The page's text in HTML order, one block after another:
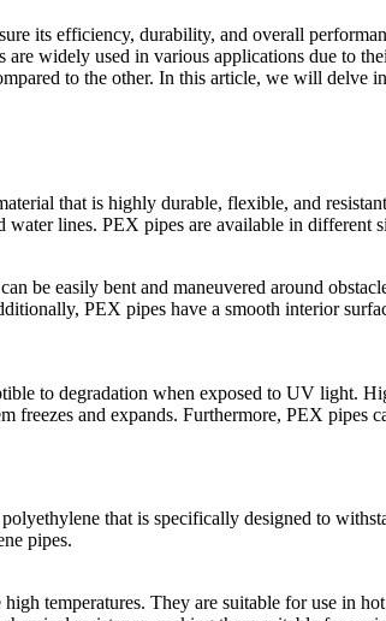
its efficiency, durability, and overall
widely used in various applications due to
to the other. In this article, we will delve
that is highly durable, flexible, and
lines. PEX pipes are available in different
be easily bent and maneuvered around
PEX pipes have a smooth interior
to degradation when exposed to UV light.
freezes and expands. Furthermore, PEX
that is specifically designed to
pipes.
temperatures. They are suitable for use in